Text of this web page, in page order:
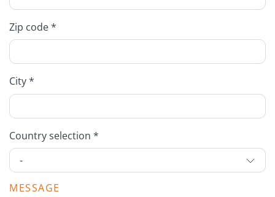
Zip code *
City *
Country selection *
MESSAGE